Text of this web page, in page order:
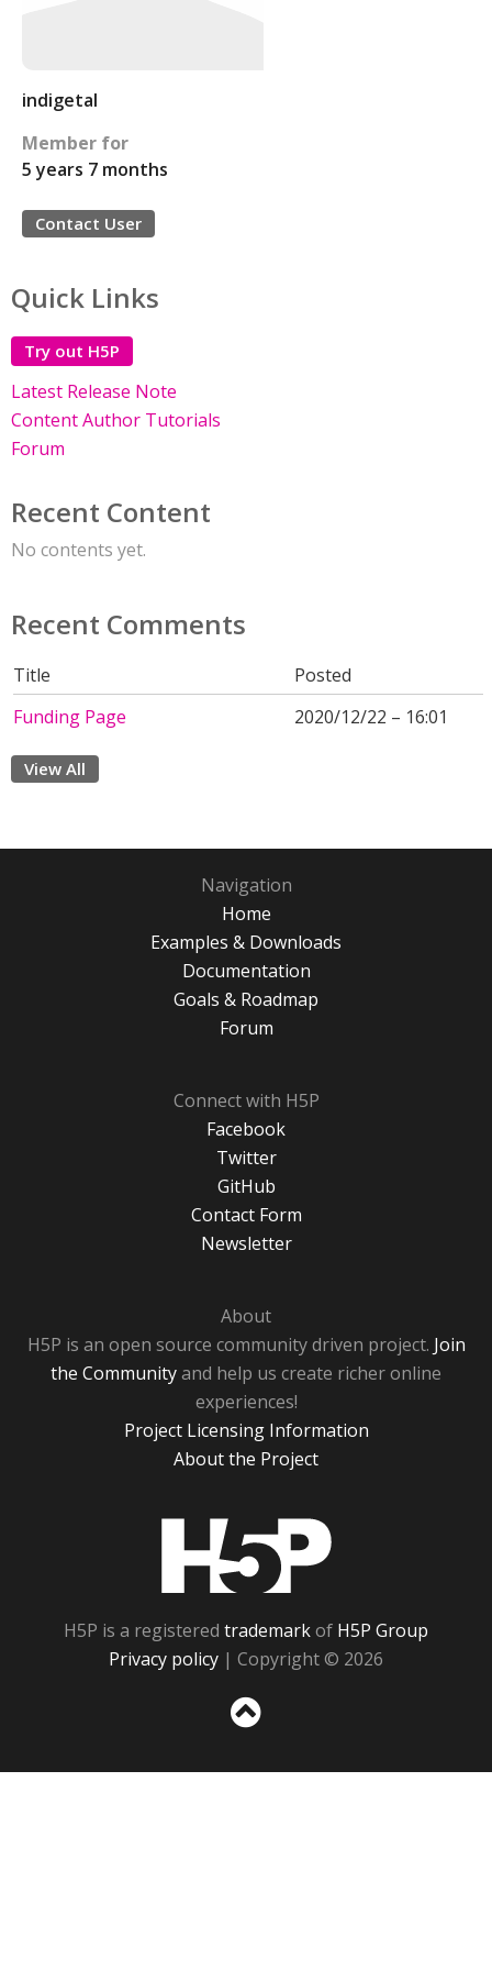
indigetal
Member for
5 years 7 months
Contact User
Quick Links
Try out H5P
Latest Release Note
Content Author Tutorials
Forum
Recent Content
No contents yet.
Recent Comments
Title
Posted
Funding Page
2020/12/22 – 16:01
View All
Navigation
Home
Examples & Downloads
Documentation
Goals & Roadmap
Forum
Connect with H5P
Facebook
Twitter
GitHub
Contact Form
Newsletter
About
H5P is an open source community driven project. Join
the Communityand help us create richer online
experiences!
Project Licensing Information
About the Project
H5P is a registered trademarkof H5P Group
Privacy policy | Copyright © 2026